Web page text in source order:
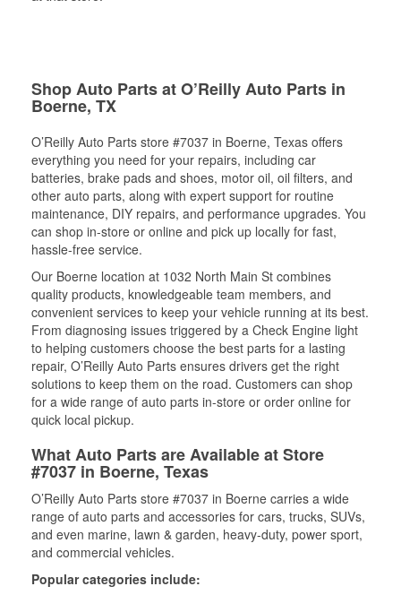
Shop Auto Parts at O’Reilly Auto Parts in
Boerne, TX
O’Reilly Auto Parts store #7037 in Boerne, Texas offers
everything you need for your repairs, including car
batteries, brake pads and shoes, motor oil, oil filters, and
other auto parts, along with expert support for routine
maintenance, DIY repairs, and performance upgrades. You
can shop in-store or online and pick up locally for fast,
hassle-free service.
Our Boerne location at 1032 North Main St combines
quality products, knowledgeable team members, and
convenient services to keep your vehicle running at its best.
From diagnosing issues triggered by a Check Engine light
to helping customers choose the best parts for a lasting
repair, O’Reilly Auto Parts ensures drivers get the right
solutions to keep them on the road. Customers can shop
for a wide range of auto parts in-store or order online for
quick local pickup.
What Auto Parts are Available at Store
#7037 in Boerne, Texas
O’Reilly Auto Parts store #7037 in Boerne carries a wide
range of auto parts and accessories for cars, trucks, SUVs,
and even marine, lawn & garden, heavy-duty, power sport,
and commercial vehicles.
Popular categories include: